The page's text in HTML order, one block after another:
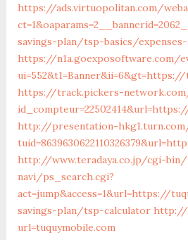
https://ads.virtuopolitan.com/
savings-plan/tsp-basics/
https://n1a.goexposoftware.com/
https://track.pickers-
http://presentation-
http://www.teradaya.co.jp/cgi-
navi/ps_search.cgi?
act=jump&access=1&url=https://
savings-plan/tsp-calculator http://
url=tuquymobile.com